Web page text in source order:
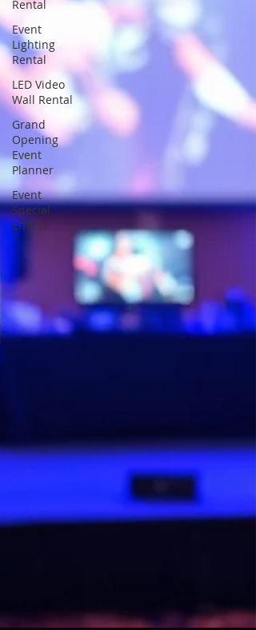
Rental
Event
Lighting
Rental
LED Video
Wall Rental
Grand
Opening
Event
Planner
Event
Special
Effects